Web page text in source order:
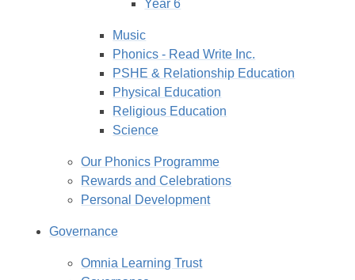
Year 6
Music
Phonics - Read Write Inc.
PSHE & Relationship Education
Physical Education
Religious Education
Science
Our Phonics Programme
Rewards and Celebrations
Personal Development
Governance
Omnia Learning Trust